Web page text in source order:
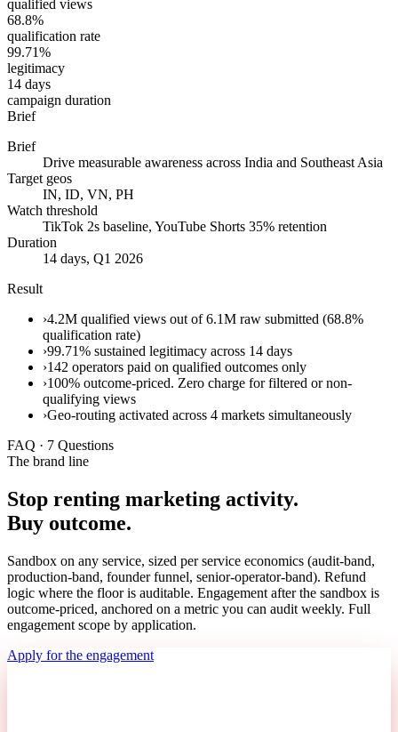
qualified views
68.8%
qualification rate
99.71%
legitimacy
14 days
campaign duration
Brief
Brief
Drive measurable awareness across India and Southeast Asia
Target geos
IN, ID, VN, PH
Watch threshold
TikTok 2s baseline, YouTube Shorts 35% retention
Duration
14 days, Q1 2026
Result
›4.2M qualified views out of 6.1M raw submitted (68.8%
qualification rate)
›99.71% sustained legitimacy across 14 days
›142 operators paid on qualified outcomes only
›100% outcome-priced. Zero charge for filtered or non-
qualifying views
›Geo-routing activated across 4 markets simultaneously
FAQ · 7 Questions
The brand line
Stop renting marketing activity.
Buy outcome.
Sandbox on any service, sized per service economics (audit-band,
production-band, founder funnel, senior-operator-band). Refund
logic where the floor is auditable. Engagement after the sandbox is
outcome-priced, anchored on a metric you can audit weekly. Full
engagement scope by application.
Apply for the engagement